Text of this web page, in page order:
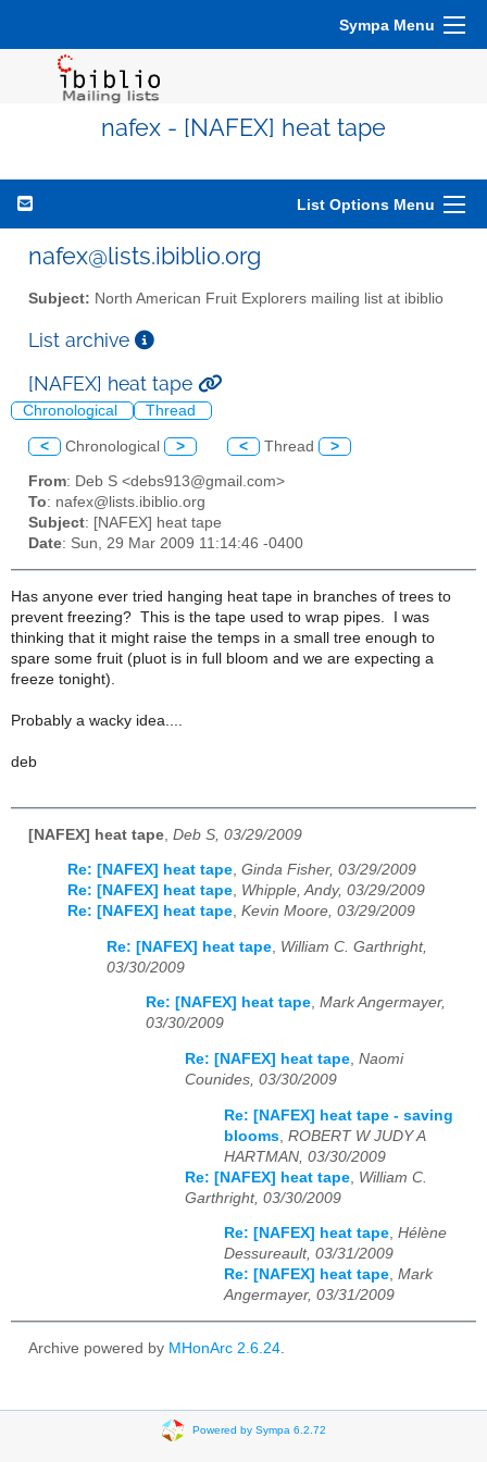
Sympa Menu
nafex - [NAFEX] heat tape
List Options Menu
nafex@lists.ibiblio.org
Subject: North American Fruit Explorers mailing list at ibiblio
List archive
[NAFEX] heat tape
Chronological Thread
< Chronological > < Thread >
From: Deb S <debs913@gmail.com>
To: nafex@lists.ibiblio.org
Subject: [NAFEX] heat tape
Date: Sun, 29 Mar 2009 11:14:46 -0400
Has anyone ever tried hanging heat tape in branches of trees to
prevent freezing? This is the tape used to wrap pipes. I was
thinking that it might raise the temps in a small tree enough to
spare some fruit (pluot is in full bloom and we are expecting a
freeze tonight).
Probably a wacky idea....
deb
[NAFEX] heat tape Deb S, 03/29/2009
Re: [NAFEX] heat tape, Ginda Fisher, 03/29/2009
Re: [NAFEX] heat tape, Whipple, Andy, 03/29/2009
Re: [NAFEX] heat tape, Kevin Moore, 03/29/2009
Re: [NAFEX] heat tape William C. Garthright,
03/30/2009
Re: [NAFEX] heat tape, Mark Angermayer,
03/30/2009
Re: [NAFEX] heat tape, Naomi
Counides, 03/30/2009
Re: [NAFEX] heat tape - saving
blooms ROBERT W JUDY A
HARTMAN, 03/30/2009
Re: [NAFEX] heat tape William C.
Garthright, 03/30/2009
Re: [NAFEX] heat tape, Hélène
Dessureault, 03/31/2009
Re: [NAFEX] heat tape, Mark
Angermayer, 03/31/2009
Archive powered by MHonArc 2.6.24.
Powered by Sympa 6.2.72